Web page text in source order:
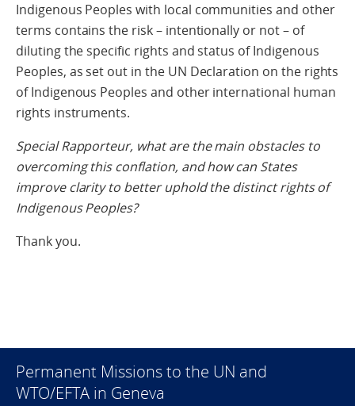
Indigenous Peoples with local communities and other
terms contains the risk – intentionally or not – of
diluting the specific rights and status of Indigenous
Peoples, as set out in the UN Declaration on the rights
of Indigenous Peoples and other international human
rights instruments.
Special Rapporteur, what are the main obstacles to
overcoming this conflation, and how can States
improve clarity to better uphold the distinct rights of
Indigenous Peoples?
Thank you.
Permanent Missions to the UN and
WTO/EFTA in Geneva